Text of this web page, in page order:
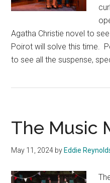
Agatha Christie novel to
Poirot will solve this time.
to see all the suspense,
The Music
May 11, 2024 by Eddie